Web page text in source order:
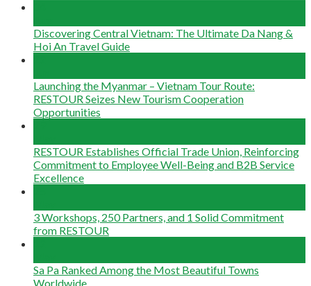
Discovering Central Vietnam: The Ultimate Da Nang &
Hoi An Travel Guide
Launching the Myanmar – Vietnam Tour Route:
RESTOUR Seizes New Tourism Cooperation
Opportunities
RESTOUR Establishes Official Trade Union, Reinforcing
Commitment to Employee Well-Being and B2B Service
Excellence
3 Workshops, 250 Partners, and 1 Solid Commitment
from RESTOUR
Sa Pa Ranked Among the Most Beautiful Towns
Worldwide